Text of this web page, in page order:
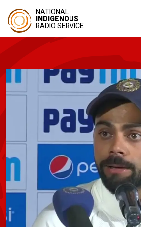
NATIONAL
INDIGENOUS
RADIO SERVICE